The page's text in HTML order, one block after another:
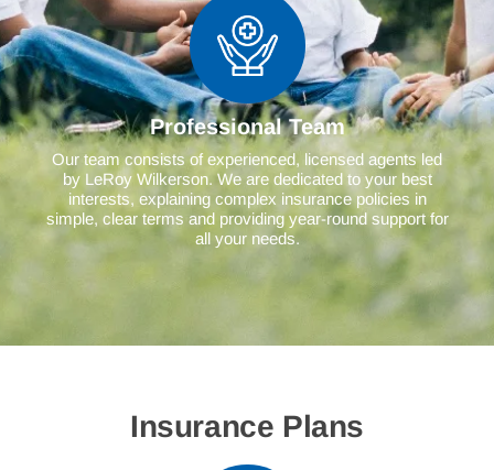
Professional Team
Our team consists of experienced, licensed agents led
by LeRoy Wilkerson. We are dedicated to your best
interests, explaining complex insurance policies in
simple, clear terms and providing year-round support for
all your needs.
Insurance Plans